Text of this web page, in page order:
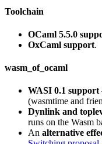
Toolchain
OCaml 5.5.0
OxCaml support.
wasm_of_ocaml
WASI 0.1 support
(wasmtime and
Dynlink and
runs on the Wasm
An alternative